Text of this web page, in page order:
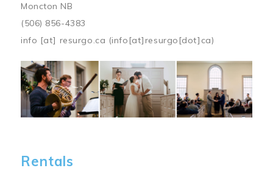
Moncton NB
(506) 856-4383
info [at] resurgo.ca (info[at]resurgo[dot]ca)
Image
Rentals